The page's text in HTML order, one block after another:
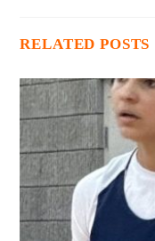
RELATED POSTS